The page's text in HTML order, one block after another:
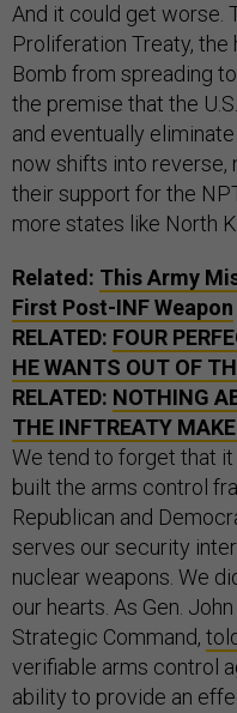
And it could get worse.
Proliferation Treaty,
Bomb from spreading
the premise that the
and eventually
now shifts into reverse,
their support for the
more states like North
Related: This Army
First Post-INF Weapon
RELATED: FOUR
HE WANTS OUT OF
RELATED: NOTHING
THE INFTREATY
We tend to forget that
built the arms control
Republican and
serves our security
nuclear weapons. We
our hearts. As Gen.
Strategic Command,
verifiable arms control
ability to provide an